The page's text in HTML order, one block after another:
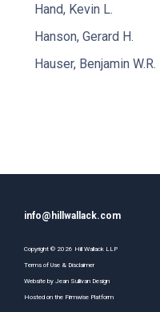
Hand, Kevin L.
Hanson, Gerard H.
Hauser, Benjamin W.R.
info@hillwallack.com
Copyright © 2026 Hill Wallack LLP
Terms of Use & Disclaimer
Website by Jean Sullivan Design
Hosted on the Firmwise Platform